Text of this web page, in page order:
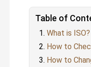
Table of
What is ISO?
How to
How to